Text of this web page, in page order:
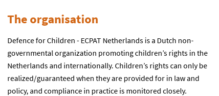
The organisation
Defence for Children - ECPAT Netherlands is a Dutch non-
governmental organization promoting children’s rights in the
Netherlands and internationally. Children’s rights can only be
realized/guaranteed when they are provided for in law and
policy, and compliance in practice is monitored closely.